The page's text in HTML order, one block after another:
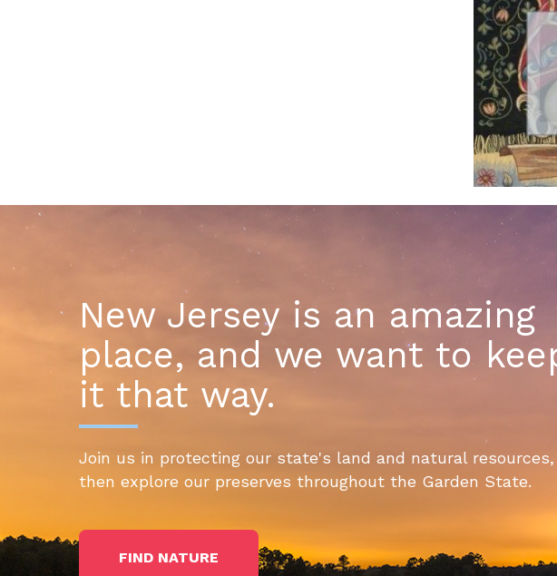
New Jersey is an amazing
place, and we want to
it that way.
Join us in protecting our state's land and natural resources,
then explore our preserves throughout the Garden State.
FIND NATURE